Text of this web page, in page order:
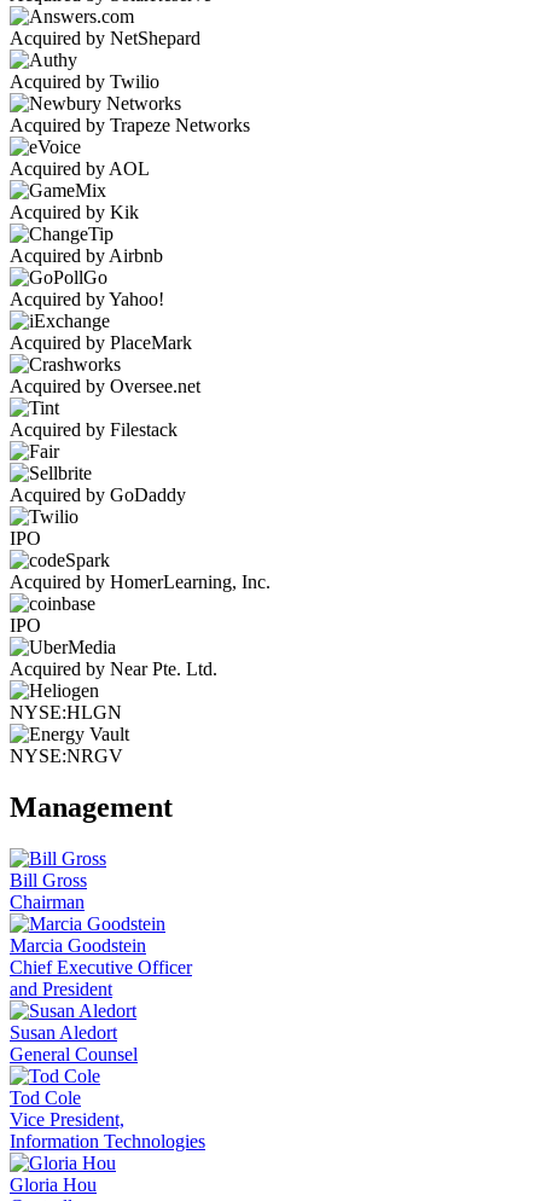
Acquired by NetShepard
Acquired by Twilio
Acquired by Trapeze Networks
Acquired by AOL
Acquired by Kik
Acquired by Airbnb
Acquired by Yahoo!
Acquired by PlaceMark
Acquired by Oversee.net
Acquired by Filestack
Acquired by GoDaddy
IPO
Acquired by HomerLearning, Inc.
IPO
Acquired by Near Pte. Ltd.
NYSE:HLGN
NYSE:NRGV
Management
Bill Gross
Chairman
Marcia Goodstein
Chief Executive Officer
and President
Susan Aledort
General Counsel
Tod Cole
Vice President,
Information Technologies
Gloria Hou